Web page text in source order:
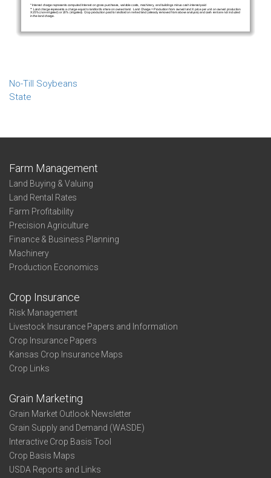
No-Till Soybeans
State
Farm Management
Land Buying & Valuing
Land Rental Rates
Farm Profitability
Precision Agriculture
Finance & Business Planning
Machinery
Production Economics
Crop Insurance
Risk Management
Livestock Insurance Papers and Information
Crop Insurance Papers
Kansas Crop Insurance Maps
Crop Links
Grain Marketing
Grain Market Outlook Newsletter
Grain Supply and Demand (WASDE)
Interactive Crop Basis Tool
Crop Basis Maps
USDA Reports and Links